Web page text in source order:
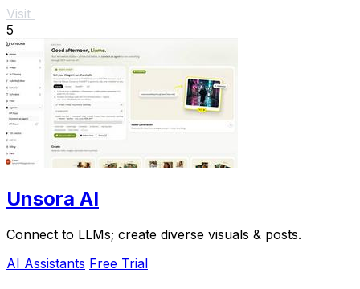
Visit
5
Unsora AI
Connect to LLMs; create diverse visuals & posts.
AI Assistants Free Trial